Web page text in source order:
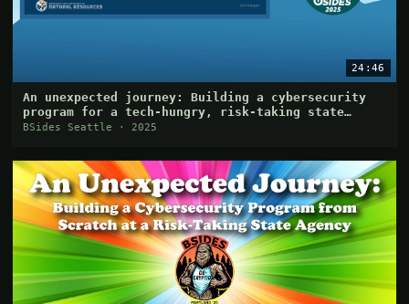
24:46
An unexpected journey: Building a cybersecurity
program for a tech-hungry, risk-taking state
agency
BSides Seattle · 2025